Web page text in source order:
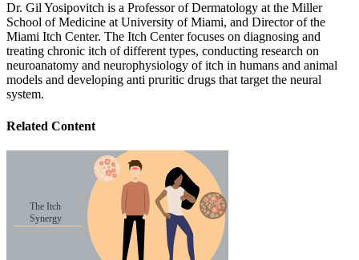
Dr. Gil Yosipovitch is a Professor of Dermatology at the Miller
School of Medicine at University of Miami, and Director of the
Miami Itch Center. The Itch Center focuses on diagnosing and
treating chronic itch of different types, conducting research on
neuroanatomy and neurophysiology of itch in humans and animal
models and developing anti pruritic drugs that target the neural
system.
Related Content